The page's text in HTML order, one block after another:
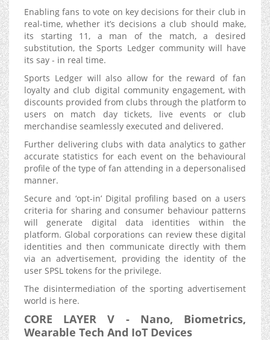
Enabling fans to vote on key decisions for their club in
real-time, whether it’s decisions a club should make,
its starting 11, a man of the match, a desired
substitution, the Sports Ledger community will have
its say - in real time.
Sports Ledger will also allow for the reward of fan
loyalty and club digital community engagement, with
discounts provided from clubs through the platform to
users on match day tickets, live events or club
merchandise seamlessly executed and delivered.
Further delivering clubs with data analytics to gather
accurate statistics for each event on the behavioural
profile of the type of fan attending in a depersonalised
manner.
Secure and ‘opt-in’ Digital profiling based on a users
criteria for sharing and consumer behaviour patterns
will generate digital data identities within the
platform. Global corporations can review these digital
identities and then communicate directly with them
via an advertisement, providing the identity of the
user SPSL tokens for the privilege.
The disintermediation of the sporting advertisement
world is here.
CORE LAYER V - Nano, Biometrics,
Wearable Tech And IoT Devices